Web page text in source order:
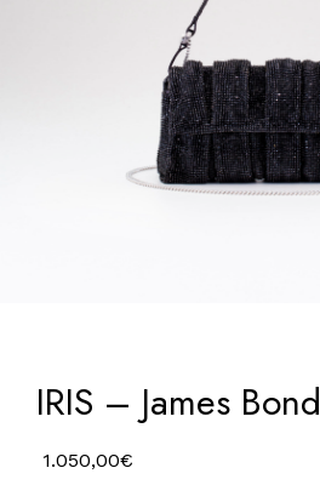
IRIS – James Bond
1.050,00€